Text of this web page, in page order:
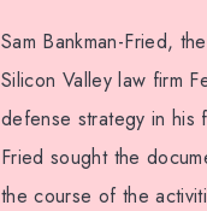
Sam Bankman-Fried,
Silicon Valley law firm
defense strategy in his
Fried sought the
the course of the